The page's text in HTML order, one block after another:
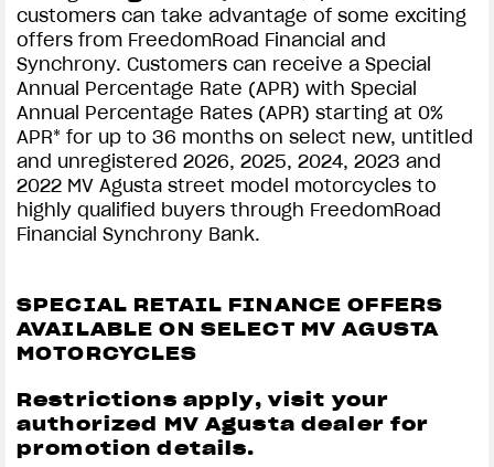
customers can take advantage of some exciting
offers from FreedomRoad Financial and
Synchrony. Customers can receive a Special
Annual Percentage Rate (APR) with Special
Annual Percentage Rates (APR) starting at 0%
APR* for up to 36 months on select new, untitled
and unregistered 2026, 2025, 2024, 2023 and
2022 MV Agusta street model motorcycles to
highly qualified buyers through FreedomRoad
Financial Synchrony Bank.
SPECIAL RETAIL FINANCE OFFERS
AVAILABLE ON SELECT MV AGUSTA
MOTORCYCLES
Restrictions apply, visit your
authorized MV Agusta dealer for
promotion details.